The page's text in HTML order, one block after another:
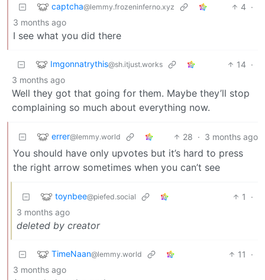
captcha@lemmy.frozeninferno.xyz 4 ·
3 months ago
I see what you did there
Imgonnatrythis@sh.itjust.works 14 ·
3 months ago
Well they got that going for them. Maybe they’ll stop
complaining so much about everything now.
errer@lemmy.world 28 · 3 months ago
You should have only upvotes but it’s hard to press
the right arrow sometimes when you can’t see
toynbee@piefed.social 1
·
3 months ago
deleted by creator
TimeNaan@lemmy.world 11
·
3 months ago